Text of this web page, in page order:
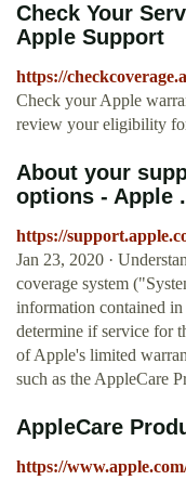
Check Your
Apple Support
https://
Check your Apple
review your eligibility
About your
options - Apple
https://
Jan 23, 2020 ·
coverage system
information contained in
determine if service for
of Apple's limited
such as the AppleCare
AppleCare
https://